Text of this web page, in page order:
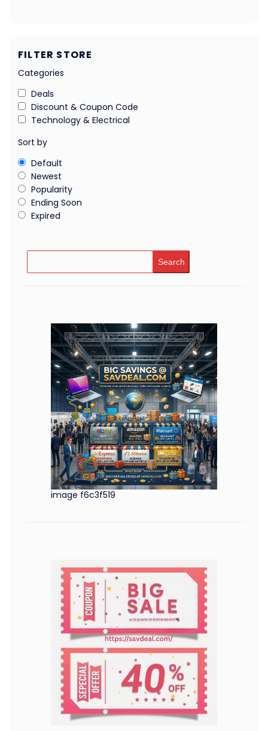
FILTER STORE
Categories
Deals
Discount & Coupon Code
Technology & Electrical
Sort by
Default
Newest
Popularity
Ending Soon
Expired
Search
image f6c3f519